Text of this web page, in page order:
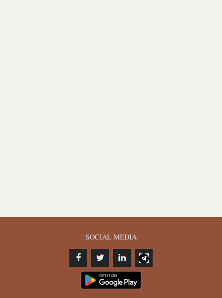
SOCIAL MEDIA